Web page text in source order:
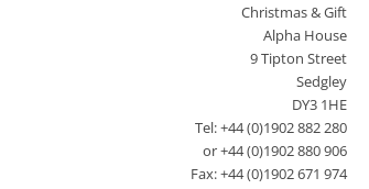
Christmas & Gift
Alpha House
9 Tipton Street
Sedgley
DY3 1HE
Tel: +44 (0)1902 882 280
or +44 (0)1902 880 906
Fax: +44 (0)1902 671 974